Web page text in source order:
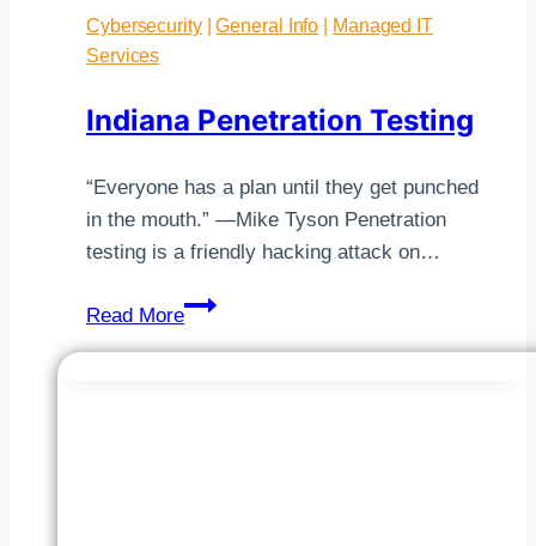
Cybersecurity|General Info
Managed IT
Services
Indiana Penetration Testing
“Everyone has a plan until they get punched
in the mouth.” —Mike Tyson Penetration
testing is a friendly hacking attack on…
Read More
Indiana